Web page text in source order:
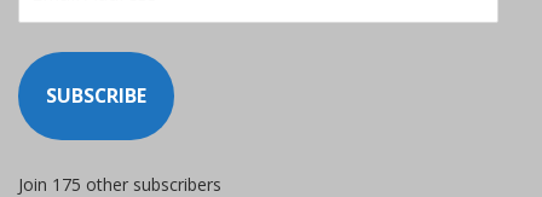
Address
SUBSCRIBE
Join 175 other subscribers